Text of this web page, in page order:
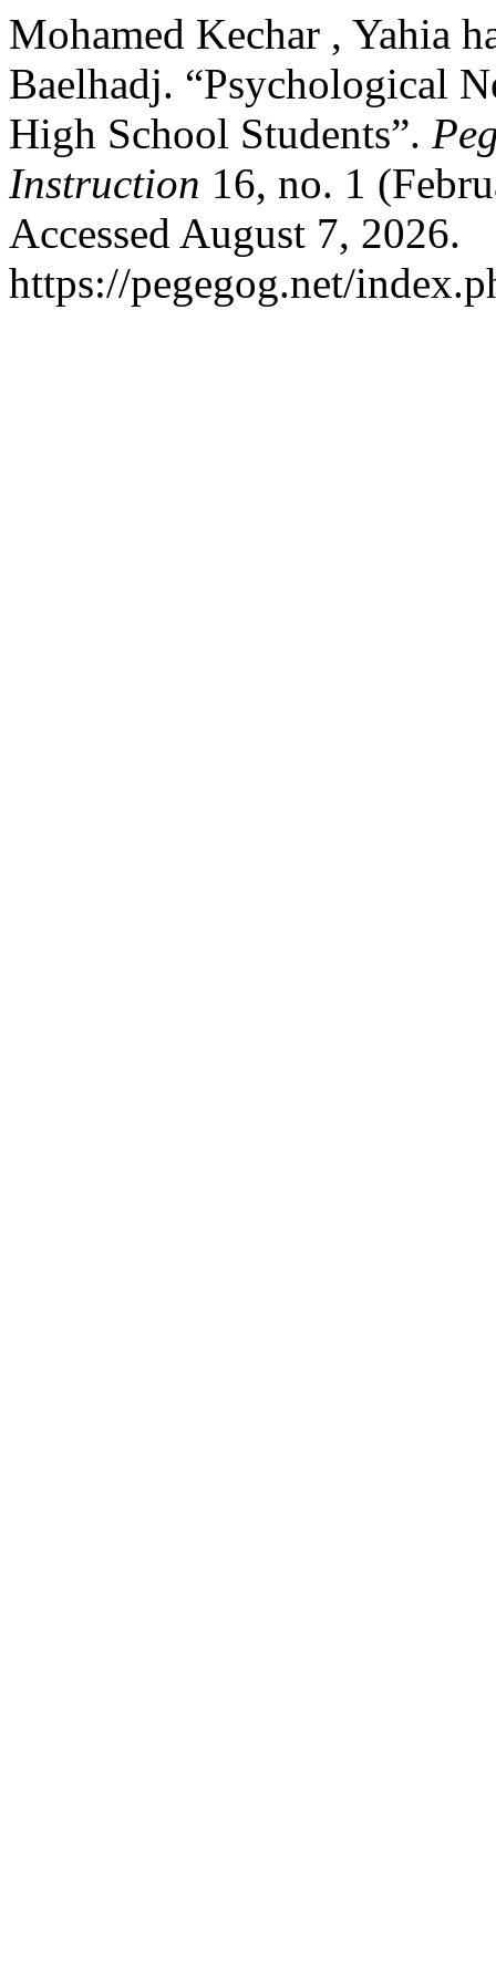
Mohamed Kechar , Yahia
Baelhadj. “Psychological
High School Students”.
Instruction 16, no. 1
Accessed August 7, 2026.
https://pegegog.net/